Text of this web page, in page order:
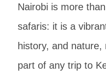
Nairobi is more
safaris: it is a
history, and
part of any trip to